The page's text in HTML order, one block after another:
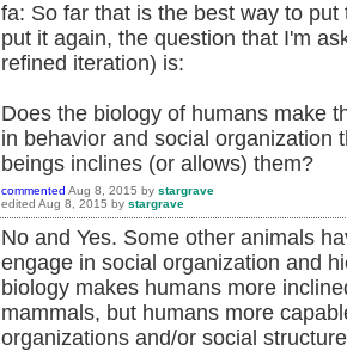
fa: So far that is the best way to
put it again, the question that I'm
refined iteration) is:
Does the biology of humans make
in behavior and social organization
beings inclines (or allows) them?
commented Aug 8, 2015 by stargrave
edited Aug 8, 2015 by stargrave
No and Yes. Some other animals
engage in social organization and
biology makes humans more
mammals, but humans more
organizations and/or social